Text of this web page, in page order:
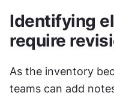
Identifying
require
As the inventory
teams can add